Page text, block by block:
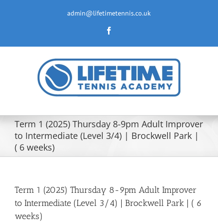
admin@lifetimetennis.co.uk
Term 1 (2025) Thursday 8-9pm Adult Improver
to Intermediate (Level 3/4) | Brockwell Park |
( 6 weeks)
Term 1 (2025) Thursday 8-9pm Adult Improver
to Intermediate (Level 3/4) | Brockwell Park | ( 6
weeks)